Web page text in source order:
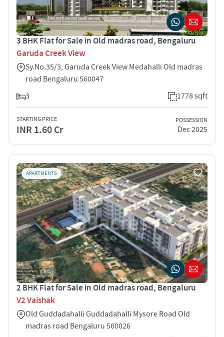
3 BHK Flat for Sale in Old madras road, Bengaluru
Garuda Creek View
Sy.No.35/3, Garuda Creek View Medahalli Old madras
road Bengaluru 560047
3
1778 sqft
STARTING PRICE
INR 1.60 Cr
POSSESSION
Dec 2025
APARTMENTS
2 BHK Flat for Sale in Old madras road, Bengaluru
V2 Vaishak
Old Guddadahalli Guddadahalli Mysore Road Old
madras road Bengaluru 560026